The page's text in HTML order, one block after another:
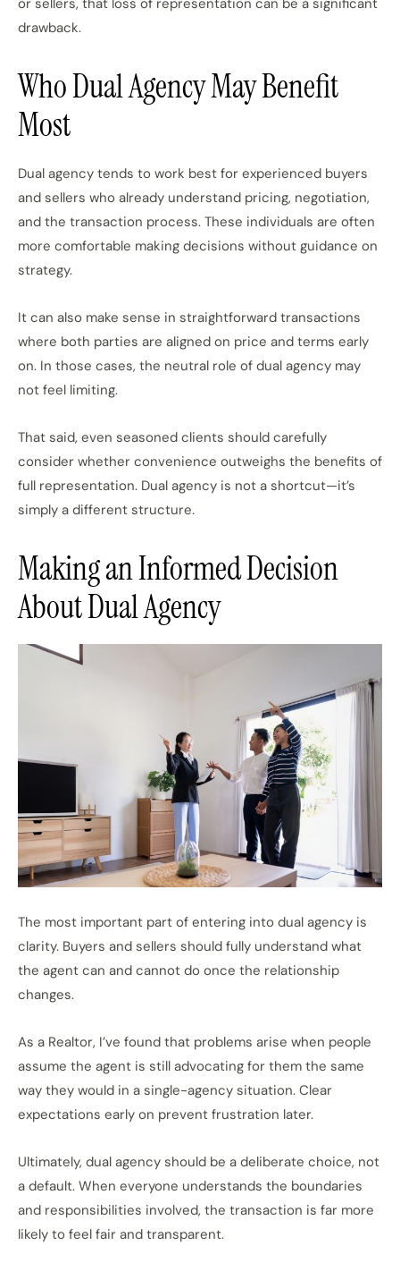
or sellers, that loss of representation can be a significant
drawback.
Who Dual Agency May Benefit
Most
Dual agency tends to work best for experienced buyers
and sellers who already understand pricing, negotiation,
and the transaction process. These individuals are often
more comfortable making decisions without guidance on
strategy.
It can also make sense in straightforward transactions
where both parties are aligned on price and terms early
on. In those cases, the neutral role of dual agency may
not feel limiting.
That said, even seasoned clients should carefully
consider whether convenience outweighs the benefits of
full representation. Dual agency is not a shortcut—it’s
simply a different structure.
Making an Informed Decision
About Dual Agency
The most important part of entering into dual agency is
clarity. Buyers and sellers should fully understand what
the agent can and cannot do once the relationship
changes.
As a Realtor, I’ve found that problems arise when people
assume the agent is still advocating for them the same
way they would in a single-agency situation. Clear
expectations early on prevent frustration later.
Ultimately, dual agency should be a deliberate choice, not
a default. When everyone understands the boundaries
and responsibilities involved, the transaction is far more
likely to feel fair and transparent.